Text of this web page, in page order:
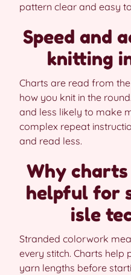
pattern clear and easy
Speed and
knitting
Charts are read from
how you knit in the
and less likely to make
complex repeat
and read less.
Why
helpful for
isle
Stranded colorwork
every stitch. Charts help
yarn lengths before